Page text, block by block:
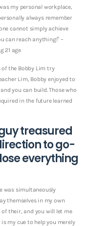
my personal workplace,
always remember
cannot simply achieve
can reach anything!” –
21 age
the Bobby Lim try
Lim, Bobby enjoyed to
you can build. Those who
in the future learned
treasured
to go-
everything
was simultaneously
themselves in my own
their, and you will let me
my cue to help you merely